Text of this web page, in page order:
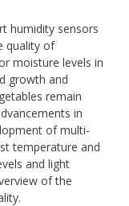
humidity sensors
quality of
moisture levels in
growth and
remain
in
of multi-
temperature and
and light
of the